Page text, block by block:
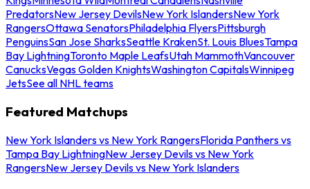
PredatorsNew Jersey DevilsNew York IslandersNew York
RangersOttawa SenatorsPhiladelphia FlyersPittsburgh
PenguinsSan Jose SharksSeattle KrakenSt. Louis BluesTampa
Bay LightningToronto Maple LeafsUtah MammothVancouver
CanucksVegas Golden KnightsWashington CapitalsWinnipeg
JetsSee all NHL teams
Featured Matchups
New York Islanders vs New York RangersFlorida Panthers vs
Tampa Bay LightningNew Jersey Devils vs New York
RangersNew Jersey Devils vs New York Islanders